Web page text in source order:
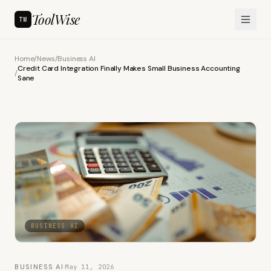
TW ToolWise
Home/News/Business AI
/Credit Card Integration Finally Makes Small Business Accounting
Sane
BUSINESS AI
BUSINESS AI·May 11, 2026